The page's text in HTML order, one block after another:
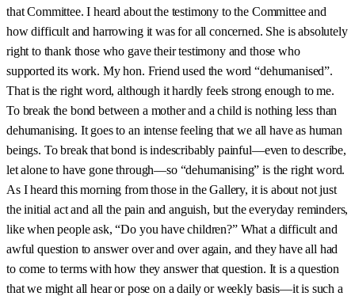
that Committee. I heard about the testimony to the Committee and
how difficult and harrowing it was for all concerned. She is absolutely
right to thank those who gave their testimony and those who
supported its work. My hon. Friend used the word “dehumanised”.
That is the right word, although it hardly feels strong enough to me.
To break the bond between a mother and a child is nothing less than
dehumanising. It goes to an intense feeling that we all have as human
beings. To break that bond is indescribably painful—even to describe,
let alone to have gone through—so “dehumanising” is the right word.
As I heard this morning from those in the Gallery, it is about not just
the initial act and all the pain and anguish, but the everyday reminders,
like when people ask, “Do you have children?” What a difficult and
awful question to answer over and over again, and they have all had
to come to terms with how they answer that question. It is a question
that we might all hear or pose on a daily or weekly basis—it is such a